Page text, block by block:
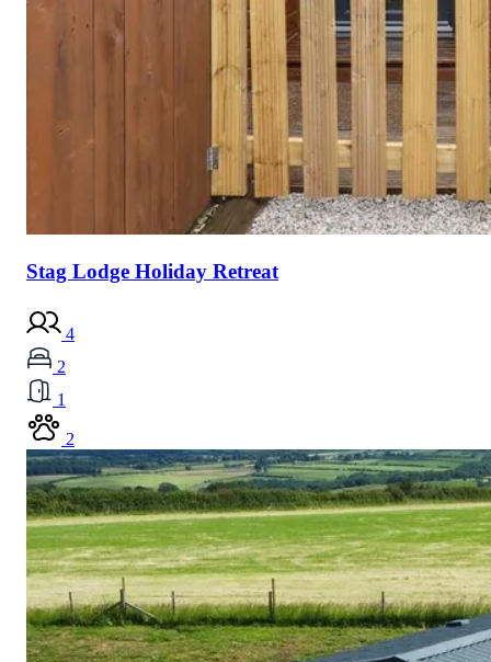
Stag Lodge Holiday Retreat
4
2
1
2